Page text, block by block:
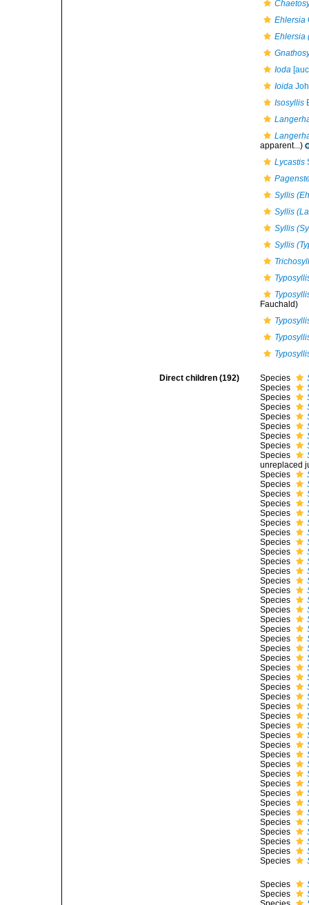
Ehlersia
Ehlersia
Ioda
Ioida
Isosyllis
apparent...)
Lycastis
Syllis
Syllis
Syllis
Syllis
Fauchald)
Direct children (192) Species
Species
Species
Species
Species
Species
Species
Species
Species
unreplaced
Species
Species
Species
Species
Species
Species
Species
Species
Species
Species
Species
Species
Species
Species
Species
Species
Species
Species
Species
Species
Species
Species
Species
Species
Species
Species
Species
Species
Species
Species
Species
Species
Species
Species
Species
Species
Species
Species
Species
Species
Species
Species
Species